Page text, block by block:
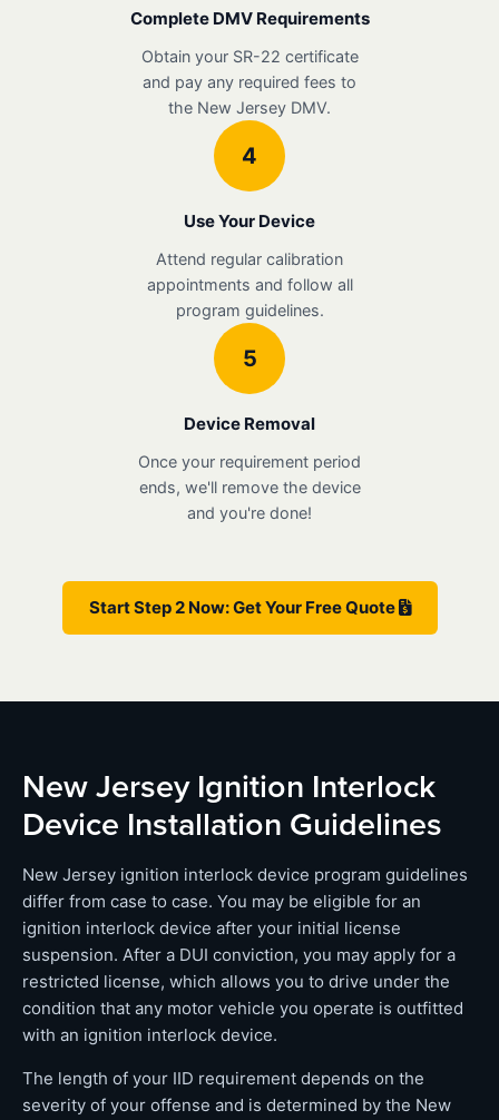
Complete DMV Requirements
Obtain your SR-22 certificate
and pay any required fees to
the New Jersey DMV.
4
Use Your Device
Attend regular calibration
appointments and follow all
program guidelines.
5
Device Removal
Once your requirement period
ends, we'll remove the device
and you're done!
Start Step 2 Now: Get Your Free Quote
New Jersey Ignition Interlock
Device Installation Guidelines
New Jersey ignition interlock device program guidelines
differ from case to case. You may be eligible for an
ignition interlock device after your initial license
suspension. After a DUI conviction, you may apply for a
restricted license, which allows you to drive under the
condition that any motor vehicle you operate is outfitted
with an ignition interlock device.
The length of your IID requirement depends on the
severity of your offense and is determined by the New